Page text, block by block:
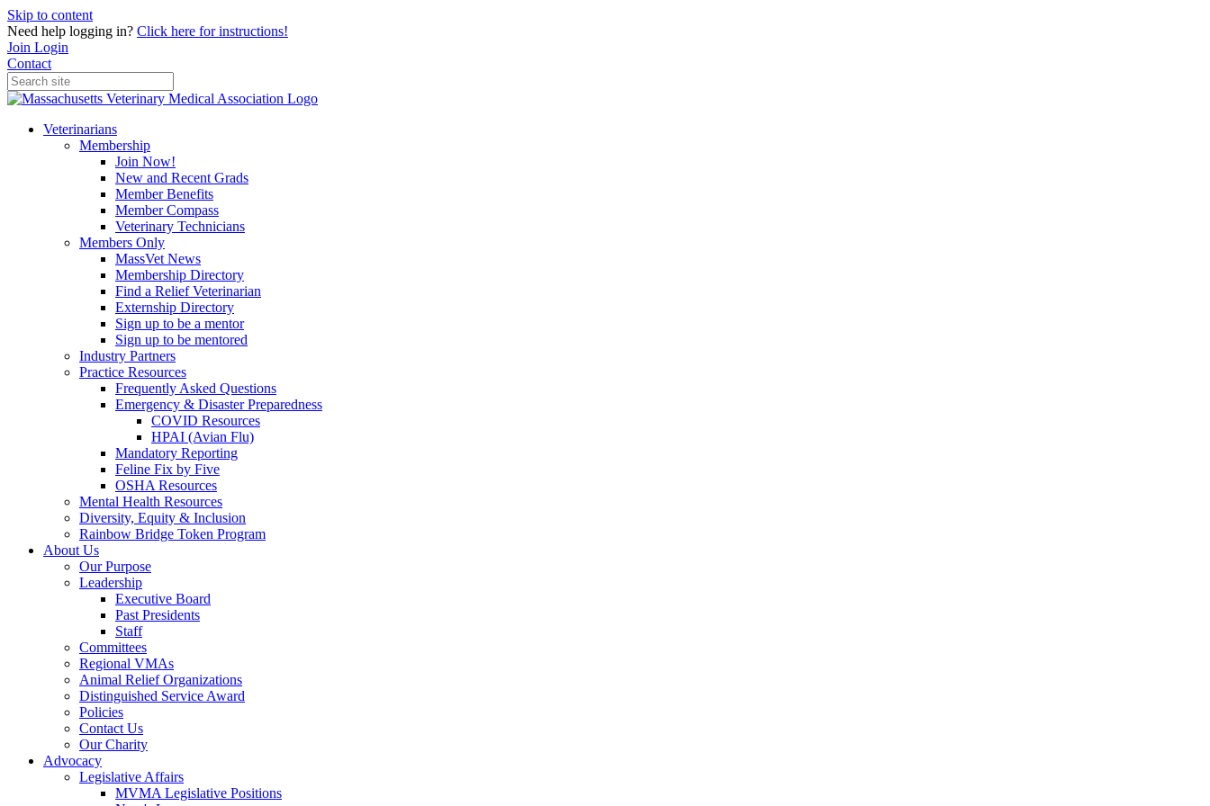
Skip to content
Need help logging in? Click here for instructions!
Join Login
Contact
Veterinarians
Membership
Join Now!
New and Recent Grads
Member Benefits
Member Compass
Veterinary Technicians
Members Only
MassVet News
Membership Directory
Find a Relief Veterinarian
Externship Directory
Sign up to be a mentor
Sign up to be mentored
Industry Partners
Practice Resources
Frequently Asked Questions
Emergency & Disaster Preparedness
COVID Resources
HPAI (Avian Flu)
Mandatory Reporting
Feline Fix by Five
OSHA Resources
Mental Health Resources
Diversity, Equity & Inclusion
Rainbow Bridge Token Program
About Us
Our Purpose
Leadership
Executive Board
Past Presidents
Staff
Committees
Regional VMAs
Animal Relief Organizations
Distinguished Service Award
Policies
Contact Us
Our Charity
Advocacy
Legislative Affairs
MVMA Legislative Positions